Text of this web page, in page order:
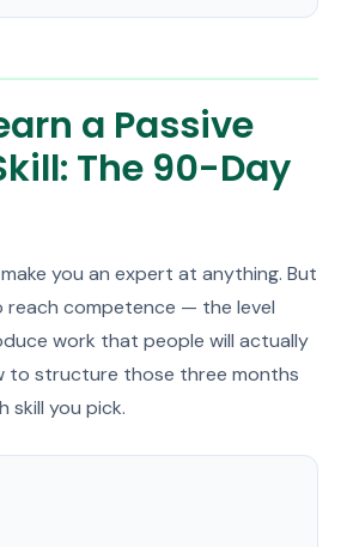
a Passive
The 90-Day
you an expert at anything. But
reach competence — the level
work that people will actually
to structure those three months
skill you pick.